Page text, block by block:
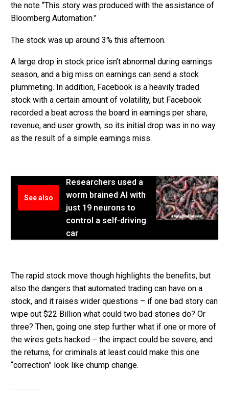
the note “This story was produced with the assistance of
Bloomberg Automation.”
The stock was up around 3% this afternoon.
A large drop in stock price isn’t abnormal during earnings
season, and a big miss on earnings can send a stock
plummeting. In addition, Facebook is a heavily traded
stock with a certain amount of volatility, but Facebook
recorded a beat across the board in earnings per share,
revenue, and user growth, so its initial drop was in no way
as the result of a simple earnings miss.
See also
Researchers used a
worm brained AI with
just 19 neurons to
control a self-driving
car
The rapid stock move though highlights the benefits, but
also the dangers that automated trading can have on a
stock, and it raises wider questions – if one bad story can
wipe out $22 Billion what could two bad stories do? Or
three? Then, going one step further what if one or more of
the wires gets hacked – the impact could be severe, and
the returns, for criminals at least could make this one
“correction” look like chump change.